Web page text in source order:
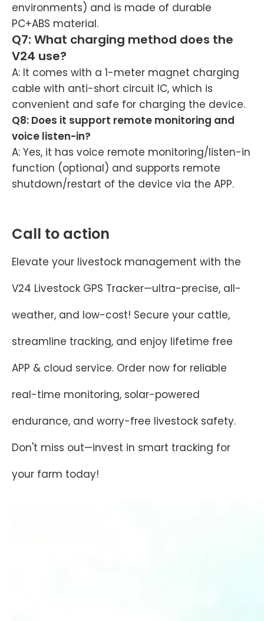
environments) and is made of durable
PC+ABS material.
Q7: What charging method does the
V24 use?
A: It comes with a 1-meter magnet charging
cable with anti-short circuit IC, which is
convenient and safe for charging the device.
Q8: Does it support remote monitoring and
voice listen-in?
A: Yes, it has voice remote monitoring/listen-in
function (optional) and supports remote
shutdown/restart of the device via the APP.
Call to action
Elevate your livestock management with the
V24 Livestock GPS Tracker—ultra-precise, all-
weather, and low-cost! Secure your cattle,
streamline tracking, and enjoy lifetime free
APP & cloud service. Order now for reliable
real-time monitoring, solar-powered
endurance, and worry-free livestock safety.
Don't miss out—invest in smart tracking for
your farm today!